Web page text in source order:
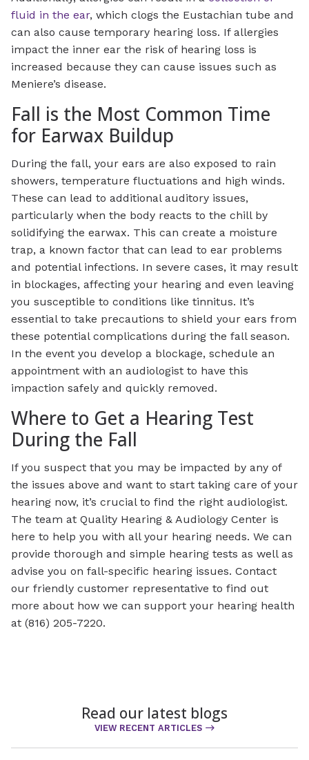
fluid in the ear, which clogs the Eustachian tube and
can also cause temporary hearing loss. If allergies
impact the inner ear the risk of hearing loss is
increased because they can cause issues such as
Meniere’s disease.
Fall is the Most Common Time
for Earwax Buildup
During the fall, your ears are also exposed to rain
showers, temperature fluctuations and high winds.
These can lead to additional auditory issues,
particularly when the body reacts to the chill by
solidifying the earwax. This can create a moisture
trap, a known factor that can lead to ear problems
and potential infections. In severe cases, it may result
in blockages, affecting your hearing and even leaving
you susceptible to conditions like tinnitus. It’s
essential to take precautions to shield your ears from
these potential complications during the fall season.
In the event you develop a blockage, schedule an
appointment with an audiologist to have this
impaction safely and quickly removed.
Where to Get a Hearing Test
During the Fall
If you suspect that you may be impacted by any of
the issues above and want to start taking care of your
hearing now, it’s crucial to find the right audiologist.
The team at Quality Hearing & Audiology Center is
here to help you with all your hearing needs. We can
provide thorough and simple hearing tests as well as
advise you on fall-specific hearing issues. Contact
our friendly customer representative to find out
more about how we can support your hearing health
at (816) 205-7220.
Read our latest blogs
VIEW RECENT ARTICLES